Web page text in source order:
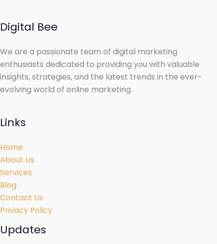
Digital Bee
We are a passionate team of digital marketing
enthusiasts dedicated to providing you with valuable
insights, strategies, and the latest trends in the ever-
evolving world of online marketing.
Links
Home
About Us
Services
Blog
Contact Us
Privacy Policy
Updates